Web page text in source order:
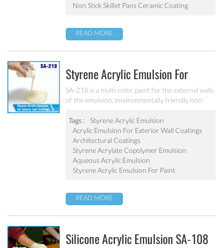
Non Stick Skillet Pans Ceramic Coating
READ MORE
Styrene Acrylic Emulsion For
Exterior Wall Coatings SA-218
SA-218 is a multi-color paint for the external walls
of the emulsion, environmentally friendly non-
color particle.
Tags :
Styrene Acrylic Emulsion
Acrylic Emulsion For Exterior Wall Coatings
Architectural Coatings
Styrene Acrylate Copolymer Emulsion
Aqueous Acrylic Emulsion
Styrene Acrylic Emulsion For Paint
READ MORE
Silicone Acrylic Emulsion SA-108